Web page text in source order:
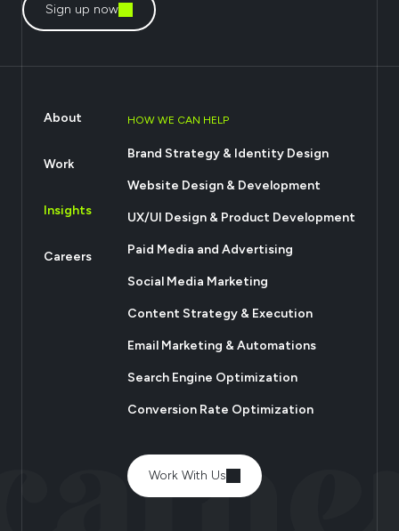
Sign up now
About
Work
Insights
Careers
HOW WE CAN HELP
Brand Strategy & Identity Design
Website Design & Development
UX/UI Design & Product Development
Paid Media and Advertising
Social Media Marketing
Content Strategy & Execution
Email Marketing & Automations
Search Engine Optimization
Conversion Rate Optimization
Work With Us